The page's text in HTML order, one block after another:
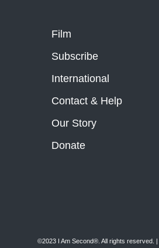
Film
Subscribe
International
Contact & Help
Our Story
Donate
©2023 I Am Second®️. All rights reserved. |